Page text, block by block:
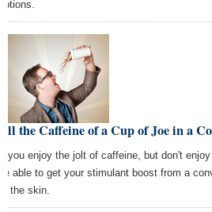
the Caffeine of a Cup of Joe in a
you enjoy the jolt of caffeine, but don't enjoy
able to get your stimulant boost from a
the skin.